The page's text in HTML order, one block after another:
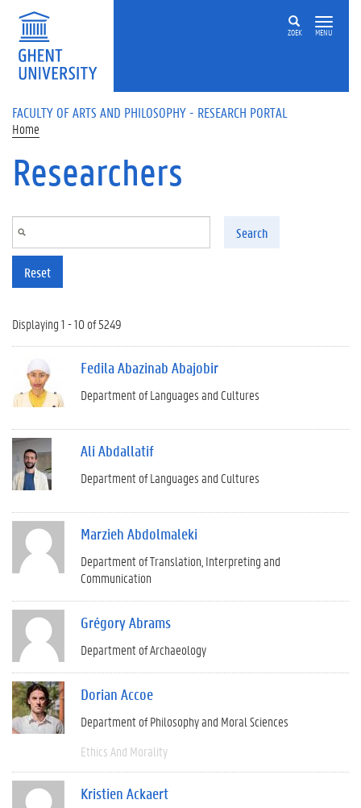
Skip to main content
ZOEK MENU
FACULTY OF ARTS AND PHILOSOPHY - RESEARCH PORTAL
Home
Researchers
Search
Reset
Displaying 1 - 10 of 5249
Fedila Abazinab Abajobir
Department of Languages and Cultures
Ali Abdallatif
Department of Languages and Cultures
Marzieh Abdolmaleki
Department of Translation, Interpreting and
Communication
Grégory Abrams
Department of Archaeology
Dorian Accoe
Department of Philosophy and Moral Sciences
Ethics And Morality
Kristien Ackaert